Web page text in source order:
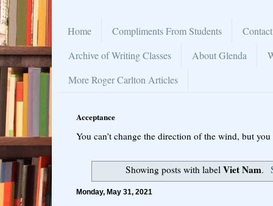
Home Compliments From Students
Archive of Writing Classes
About Glenda
More Roger Carlton Articles
Acceptance
You can’t change the direction of the wind, but
Showing posts with labelViet Nam.
Monday, May 31, 2021